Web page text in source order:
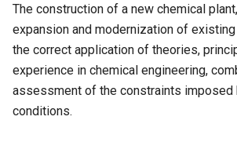
The construction of a new chemical
expansion and modernization of
the correct application of theories,
experience in chemical engineering,
assessment of the constraints
conditions.